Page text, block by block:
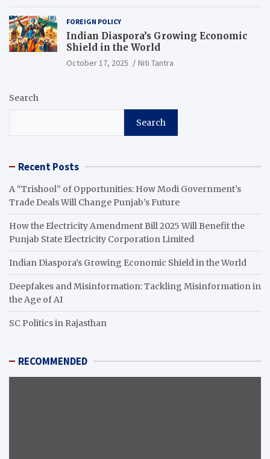
FOREIGN POLICY
Indian Diaspora’s Growing Economic
Shield in the World
October 17, 2025 Niti Tantra
Search
Search
Recent Posts
A “Trishool” of Opportunities: How Modi Government’s
Trade Deals Will Change Punjab’s Future
How the Electricity Amendment Bill 2025 Will Benefit the
Punjab State Electricity Corporation Limited
Indian Diaspora’s Growing Economic Shield in the World
Deepfakes and Misinformation: Tackling Misinformation in
the Age of AI
SC Politics in Rajasthan
RECOMMENDED